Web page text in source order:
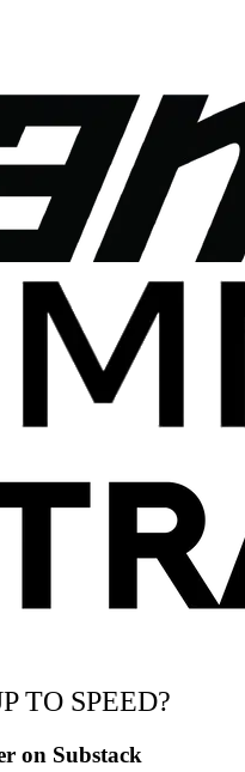
TO SPEED?
on Substack